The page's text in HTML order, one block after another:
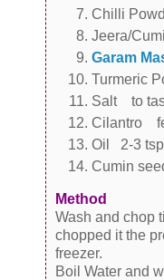
Chilli
Jeera/
Garam
Turmeric
Salt to
Cilantro
Oil 2-3 tsp
Cumin
Method
Wash and chop
chopped it the
freezer.
Boil Water and